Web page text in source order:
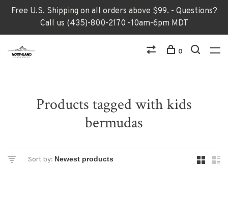
Free U.S. Shipping on all orders above $99. - Questions?
Call us (435)-800-2170 -10am-6pm MDT
0
Products tagged with kids
bermudas
Sort by: